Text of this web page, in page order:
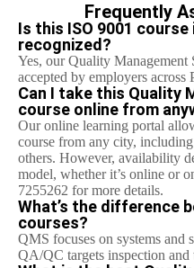
Frequently
Is this ISO 9001
recognized?
Yes, our Quality
accepted by employers across
Can I take this Quality
course online from
Our online learning portal
course from any city,
others. However, availability
model, whether it’s online or
7255262 for more details.
What’s the difference
courses?
QMS focuses on systems
QA/QC targets inspection and